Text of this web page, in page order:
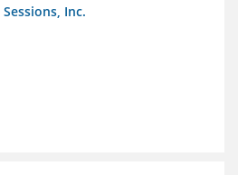
Inc.